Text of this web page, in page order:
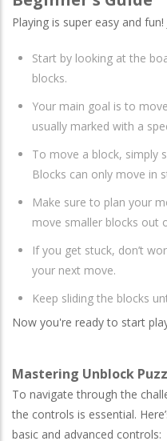
Playing is super easy and
Start by looking at the
blocks.
Your main goal is to
usually marked with a
To move a block, simply
Blocks can only move in
Make sure to plan your
move smaller blocks out
If you get stuck, don’t
your next move.
Keep sliding the blocks
Now you're ready to start
Mastering Unblock
To navigate through the
the controls is essential.
basic and advanced controls: